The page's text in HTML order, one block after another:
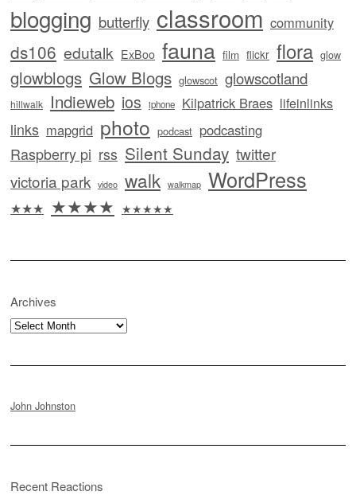
blogging butterfly classroom community
ds106 edutalk ExBoo fauna film flickr flora glow
glowblogs Glow Blogs glowscot glowscotland
hillwalk Indieweb ios iphone Kilpatrick Braes lifeinlinks
links mapgrid photo podcast podcasting
Raspberry pi rss Silent Sunday twitter
victoria park video walk walkmap WordPress
★★★ ★★★★ ★★★★★
Archives
Archives
John Johnston
Recent Reactions